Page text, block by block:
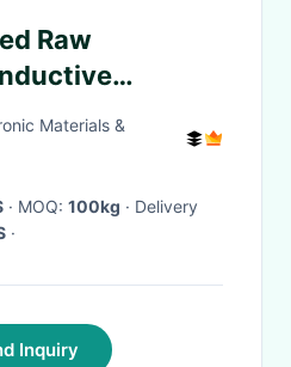
Raw
Light Weight
Engine
Materials &
· MOQ: 100kg · Delivery
·
Inquiry